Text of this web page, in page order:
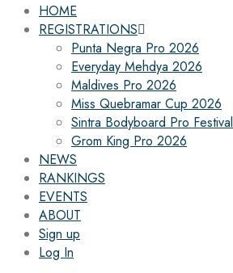
HOME
REGISTRATIONS
Punta Negra Pro 2026
Everyday Mehdya 2026
Maldives Pro 2026
Miss Quebramar Cup 2026
Sintra Bodyboard Pro Festival
Grom King Pro 2026
NEWS
RANKINGS
EVENTS
ABOUT
Sign up
Log In